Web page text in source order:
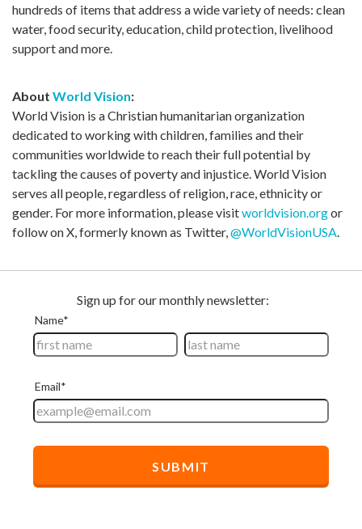
hundreds of items that address a wide variety of needs: clean
water, food security, education, child protection, livelihood
support and more.
About World Vision:
World Vision is a Christian humanitarian organization
dedicated to working with children, families and their
communities worldwide to reach their full potential by
tackling the causes of poverty and injustice. World Vision
serves all people, regardless of religion, race, ethnicity or
gender. For more information, please visitworldvision.orgor
follow on X, formerly known as Twitter, @WorldVisionUSA